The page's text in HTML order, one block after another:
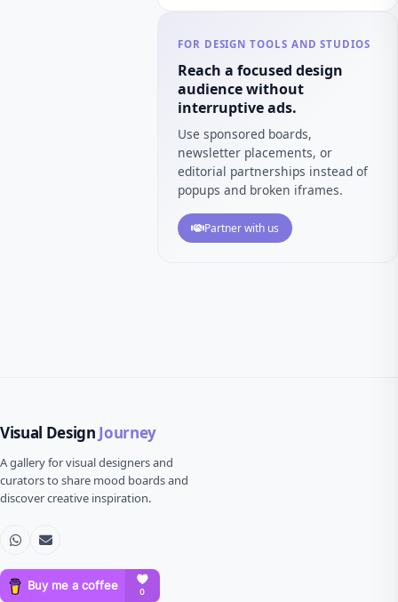
FOR DESIGN TOOLS AND STUDIOS
Reach a focused design
audience without
interruptive ads.
Use sponsored boards,
newsletter placements, or
editorial partnerships instead of
popups and broken iframes.
Partner with us
Visual Design Journey
A gallery for visual designers and
curators to share mood boards and
discover creative inspiration.